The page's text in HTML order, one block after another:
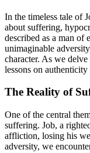
In the timeless tale of
about suffering,
described as a man of
unimaginable
character. As we
lessons on
The Reality of
One of the central
suffering. Job, a
affliction, losing his
adversity, we